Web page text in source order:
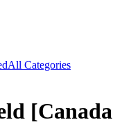
All Categories